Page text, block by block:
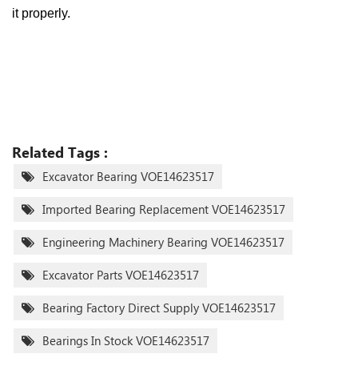
it properly.
Related Tags :
Excavator Bearing VOE14623517
Imported Bearing Replacement VOE14623517
Engineering Machinery Bearing VOE14623517
Excavator Parts VOE14623517
Bearing Factory Direct Supply VOE14623517
Bearings In Stock VOE14623517